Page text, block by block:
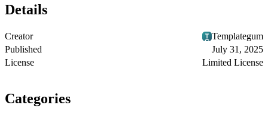
Details
Creator
Templategum
Published
July 31, 2025
License
Limited License
Categories